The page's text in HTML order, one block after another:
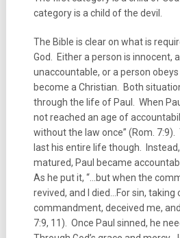
category is a child of the devil.
The Bible is clear on what is
God. Either a person is innocent,
unaccountable, or a person
become a Christian. Both
through the life of Paul. When
not reached an age of
without the law once” (Rom.
last his entire life though.
matured, Paul became
As he put it, “…but when the
revived, and I died…For sin, taking
commandment, deceived me,
7:9, 11). Once Paul sinned, he